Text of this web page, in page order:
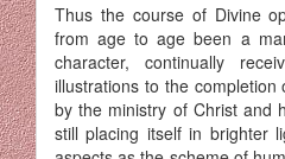
Thus the course of Divine
from age to age been a
character, continually
illustrations to the completion
by the ministry of Christ and
still placing itself in brighter